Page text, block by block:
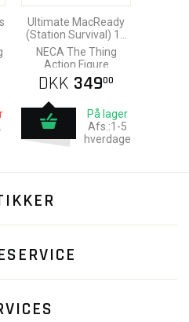
Ultimate MacReady
(Station Survival) 18
cm
NECA The Thing
Action Figure
DKK 34900
På lager
Afs.:1-5
hverdage